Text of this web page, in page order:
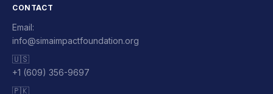
CONTACT
Email:
info@simaimpactfoundation.org
🇺🇸
+1 (609) 356-9697
🇵🇰